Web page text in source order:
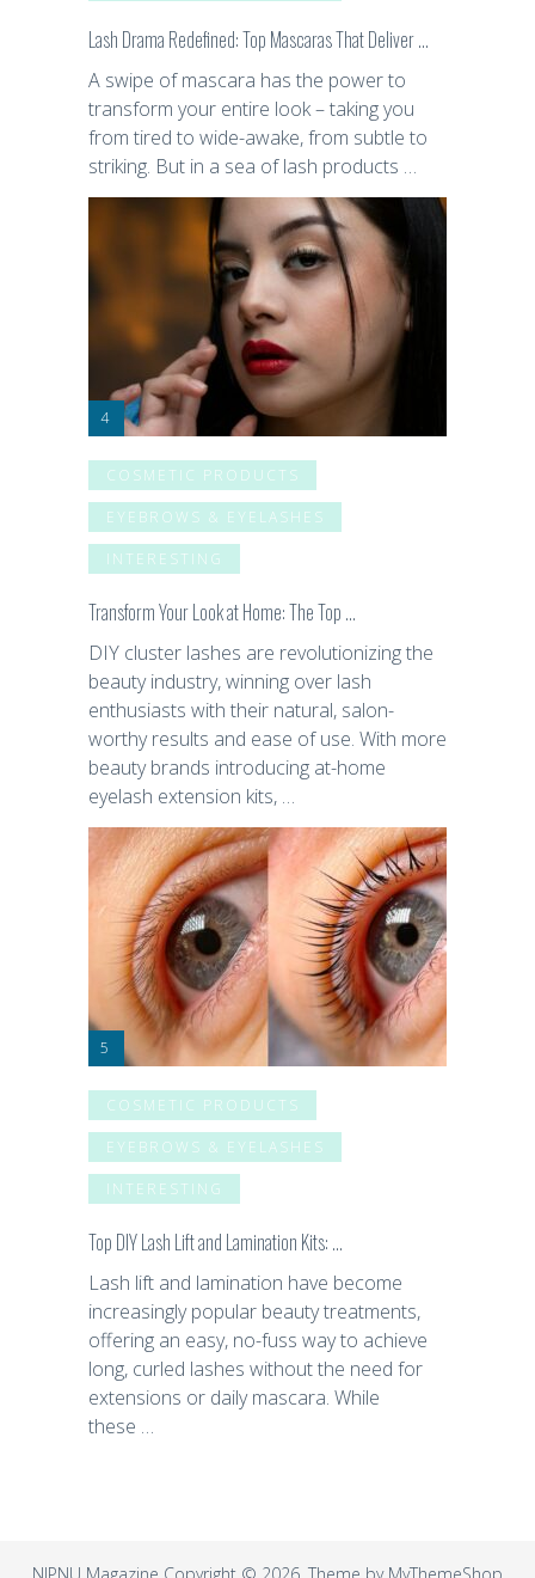
Lash Drama Redefined: Top Mascaras That Deliver …
A swipe of mascara has the power to
transform your entire look – taking you
from tired to wide-awake, from subtle to
striking. But in a sea of lash products …
COSMETIC PRODUCTS
EYEBROWS & EYELASHES
INTERESTING
Transform Your Look at Home: The Top …
DIY cluster lashes are revolutionizing the
beauty industry, winning over lash
enthusiasts with their natural, salon-
worthy results and ease of use. With more
beauty brands introducing at-home
eyelash extension kits, …
COSMETIC PRODUCTS
EYEBROWS & EYELASHES
INTERESTING
Top DIY Lash Lift and Lamination Kits: …
Lash lift and lamination have become
increasingly popular beauty treatments,
offering an easy, no-fuss way to achieve
long, curled lashes without the need for
extensions or daily mascara. While
these …